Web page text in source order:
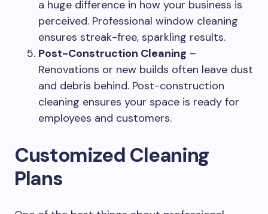
a huge difference in how your business is
perceived. Professional window cleaning
ensures streak-free, sparkling results.
Post-Construction Cleaning –
Renovations or new builds often leave dust
and debris behind. Post-construction
cleaning ensures your space is ready for
employees and customers.
Customized Cleaning
Plans